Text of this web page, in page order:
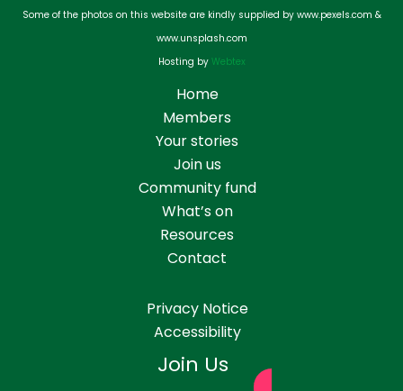
Some of the photos on this website are kindly supplied by www.pexels.com &
www.unsplash.com
Hosting by Webtex
Home
Members
Your stories
Join us
Community fund
What’s on
Resources
Contact
Privacy Notice
Accessibility
Join Us